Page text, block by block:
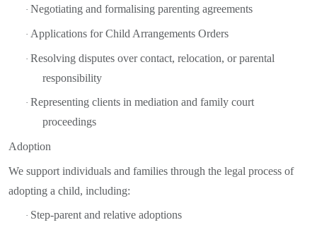
· Negotiating and formalising parenting agreements
· Applications for Child Arrangements Orders
· Resolving disputes over contact, relocation, or parental
responsibility
· Representing clients in mediation and family court
proceedings
Adoption
We support individuals and families through the legal process of
adopting a child, including:
· Step-parent and relative adoptions